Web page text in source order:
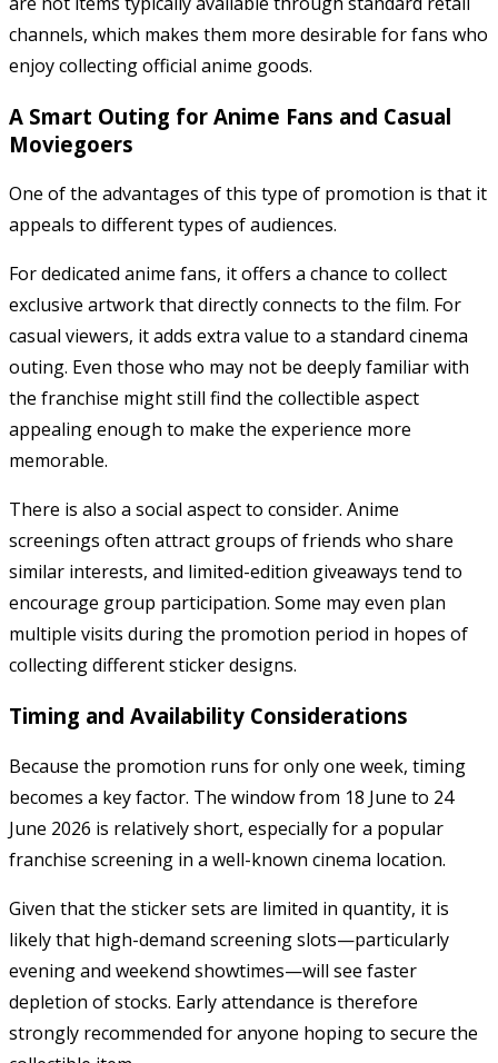
channels, which makes them more desirable for fans who
enjoy collecting official anime goods.
A Smart Outing for Anime Fans and Casual
Moviegoers
One of the advantages of this type of promotion is that it
appeals to different types of audiences.
For dedicated anime fans, it offers a chance to collect
exclusive artwork that directly connects to the film. For
casual viewers, it adds extra value to a standard cinema
outing. Even those who may not be deeply familiar with
the franchise might still find the collectible aspect
appealing enough to make the experience more
memorable.
There is also a social aspect to consider. Anime
screenings often attract groups of friends who share
similar interests, and limited-edition giveaways tend to
encourage group participation. Some may even plan
multiple visits during the promotion period in hopes of
collecting different sticker designs.
Timing and Availability Considerations
Because the promotion runs for only one week, timing
becomes a key factor. The window from 18 June to 24
June 2026 is relatively short, especially for a popular
franchise screening in a well-known cinema location.
Given that the sticker sets are limited in quantity, it is
likely that high-demand screening slots—particularly
evening and weekend showtimes—will see faster
depletion of stocks. Early attendance is therefore
strongly recommended for anyone hoping to secure the